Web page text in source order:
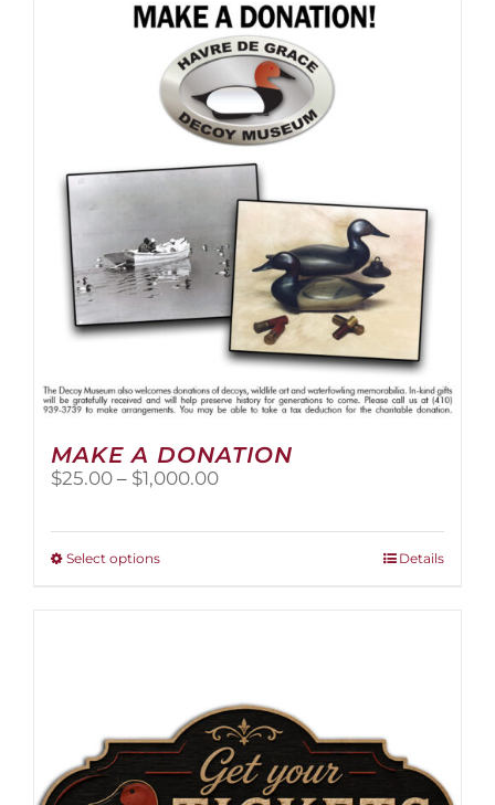
multiple
variants.
The
options
may
be
chosen
on
product
page
MAKE A DONATION
$25.00 – $1,000.00Price
Select optionsThis
may
be
chosen
Details